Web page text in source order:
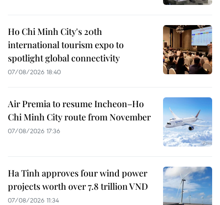
Ho Chi Minh City's 20th
international tourism expo to
spotlight global connectivity
07/08/2026 18:40
Air Premia to resume Incheon–Ho
Chi Minh City route from November
07/08/2026 17:36
Ha Tinh approves four wind power
projects worth over 7.8 trillion VND
07/08/2026 11:34